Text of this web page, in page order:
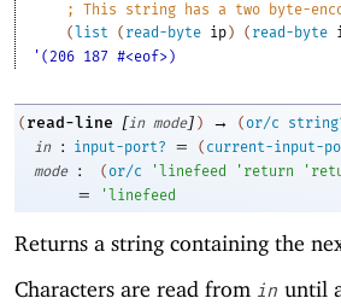
;
This string has a two byte-
( list ( read-byte ip ) ( read-byte
'(206 187 #<eof>)
( read-line [in mode] ) → (or/c
in
: input-port? = ( current-input-
mode
: (or/c 'linefeed ' return '
= 'linefeed
Returns a string containing the
Characters are read from in until